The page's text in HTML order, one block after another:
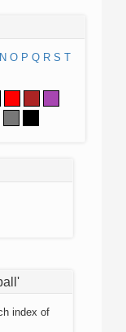
N O P Q R S T
index of